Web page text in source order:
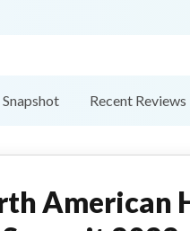
Recent Reviews
American